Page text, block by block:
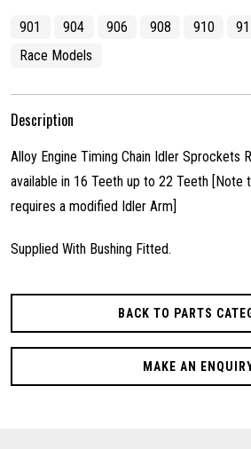
901 904 906 908 910
Race Models
Description
Alloy Engine Timing Chain Idler Sprockets
available in 16 Teeth up to 22 Teeth [Note
requires a modified Idler Arm]
Supplied With Bushing Fitted.
BACK TO PARTS
MAKE AN